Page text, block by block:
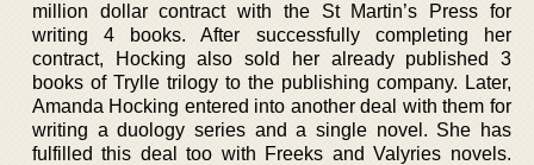
million dollar contract with the St Martin’s Press for
writing 4 books. After successfully completing her
contract, Hocking also sold her already published 3
books of Trylle trilogy to the publishing company. Later,
Amanda Hocking entered into another deal with them for
writing a duology series and a single novel. She has
fulfilled this deal too with Freeks and Valyries novels.